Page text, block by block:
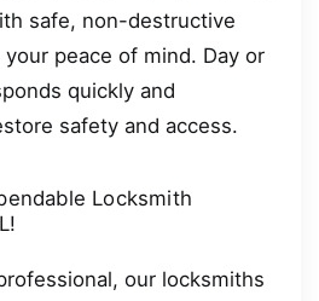
safe, non-destructive
peace of mind. Day or
quickly and
safety and access.
Locksmith
our locksmiths